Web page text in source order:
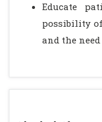
Educate
possibility
and the